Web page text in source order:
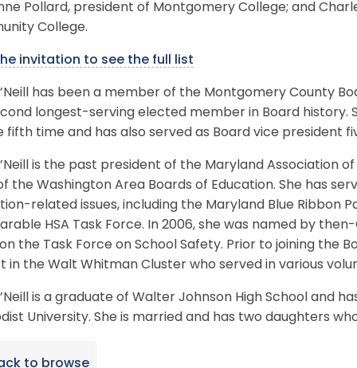
Pollard, president of Montgomery College; and
College.
invitation to see the full list
has been a member of the Montgomery County
longest-serving elected member in Board history.
fifth time and has also served as Board vice president
is the past president of the Maryland Association
the Washington Area Boards of Education. She has
related issues, including the Maryland Blue Ribbon
HSA Task Force. In 2006, she was named by
on the Task Force on School Safety. Prior to joining the
in the Walt Whitman Cluster who served in various
is a graduate of Walter Johnson High School and
University. She is married and has two daughters
to browse